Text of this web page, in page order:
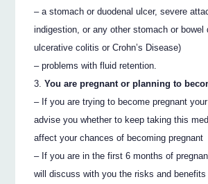
– a stomach or duodenal ulcer, severe
indigestion, or any other stomach or bowel
ulcerative colitis or Crohn’s Disease)
– problems with fluid retention.
You are pregnant or planning to
– If you are trying to become pregnant your
advise you whether to keep taking this
affect your chances of becoming pregnant
– If you are in the first 6 months of
will discuss with you the risks and